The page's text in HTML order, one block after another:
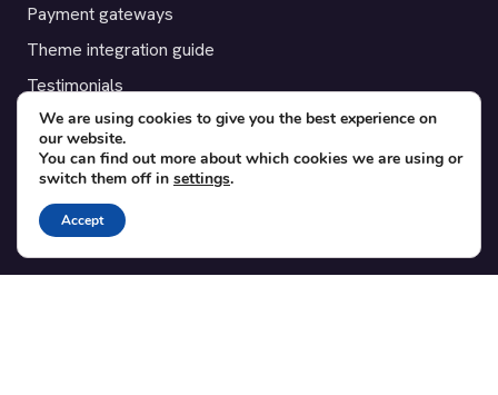
Payment gateways
Theme integration guide
Testimonials
SUPPORT
Contact
Blog
Translations
We are using cookies to give you the best experience on
our website.
You can find out more about which cookies we are using or
switch them off in settings.
Accept